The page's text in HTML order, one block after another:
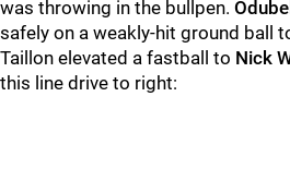
was throwing in the bullpen.
safely on a weakly-hit ground ball
Taillon elevated a fastball to Nick
this line drive to right: